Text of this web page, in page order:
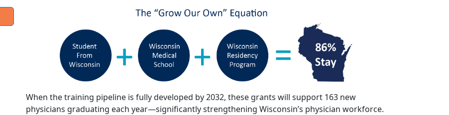
When the training pipeline is fully developed by 2032, these grants will support 163 new
physicians graduating each year—significantly strengthening Wisconsin’s physician workforce.